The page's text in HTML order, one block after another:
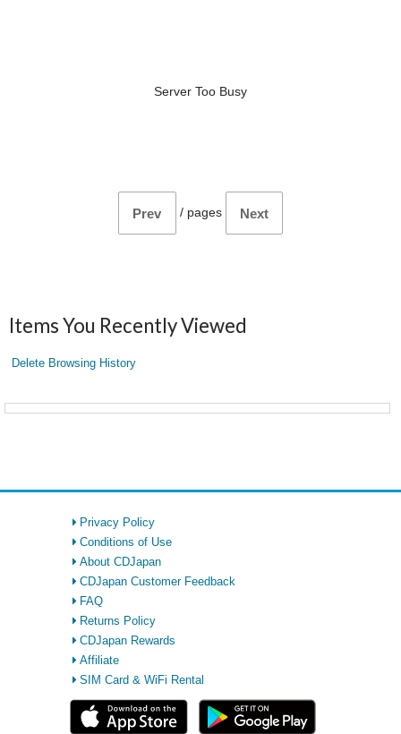
Server Too Busy
Prev / pages Next
Items You Recently Viewed
Delete Browsing History
Privacy Policy
Conditions of Use
About CDJapan
CDJapan Customer Feedback
FAQ
Returns Policy
CDJapan Rewards
Affiliate
SIM Card & WiFi Rental